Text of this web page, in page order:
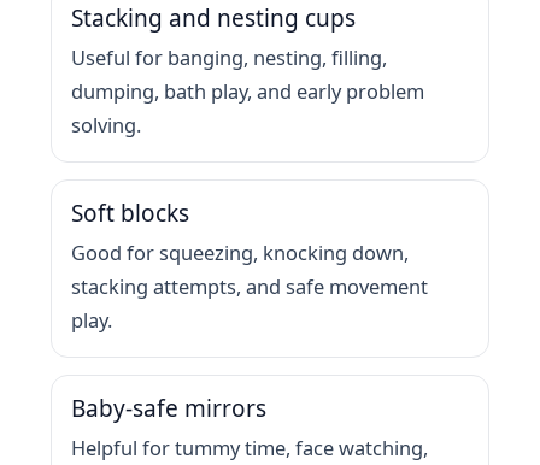
Stacking and nesting cups
Useful for banging, nesting, filling,
dumping, bath play, and early problem
solving.
Soft blocks
Good for squeezing, knocking down,
stacking attempts, and safe movement
play.
Baby-safe mirrors
Helpful for tummy time, face watching,